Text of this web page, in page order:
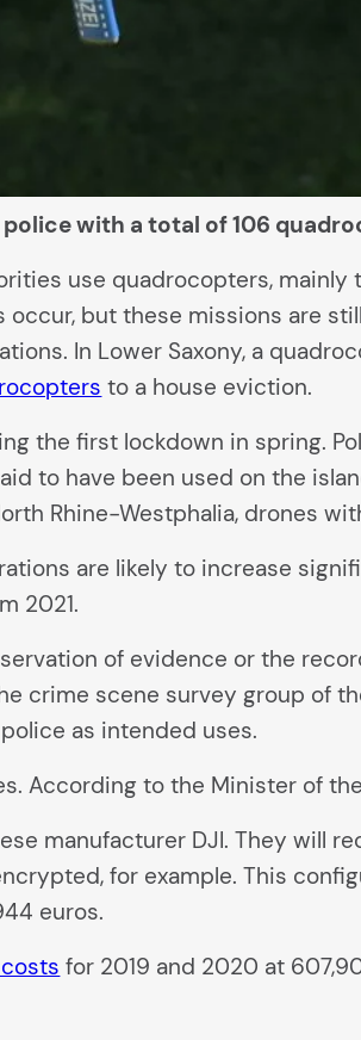
with a total of 106
use quadrocopters,
but these missions are
In Lower Saxony, a
to a house eviction.
the first lockdown in spring.
to have been used on the
Rhine-Westphalia, drones
are likely to increase
2021.
of evidence or the
crime scene survey group of
as intended uses.
According to the Minister of
manufacturer DJI. They will
for example. This
euros.
for 2019 and 2020 at